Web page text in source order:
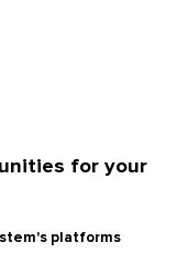
for your
platforms